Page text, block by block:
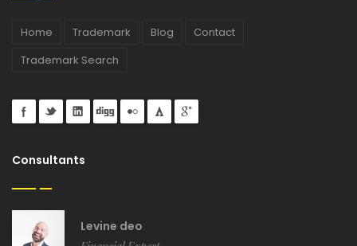
Home Trademark Blog
Contact
Trademark Search
Consultants
Levine deo